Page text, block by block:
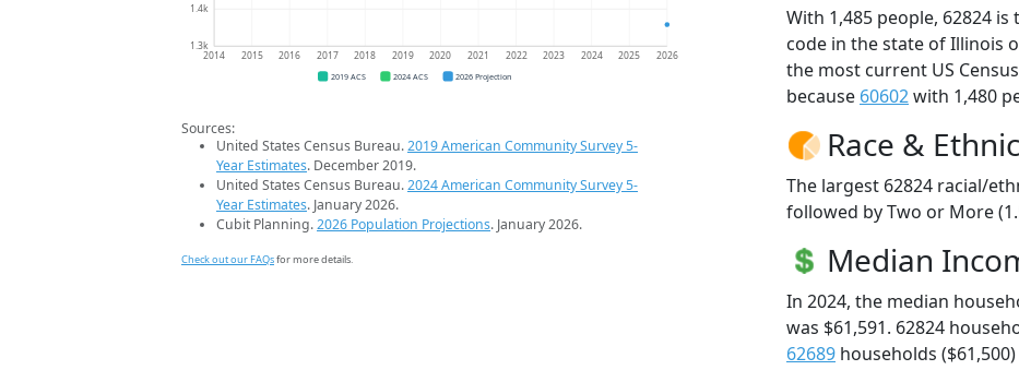
1.3k
1.4k
2014 2015 2016 2017 2018 2019 2020 2021 2022 2023 2024 2025 2026
2019 ACS 2024 ACS 2026 Projection
Sources:
United States Census Bureau.2019 American Community Survey 5-
Year Estimates. December 2019.
United States Census Bureau.2024 American Community Survey 5-
Year Estimates. January 2026.
Cubit Planning.2026 Population Projections. January 2026.
Check out our FAQsfor more details.
With 1,485 people, 62824
code in the state of Illinois
the most current US
because 60602with 1,480
Race &
The largest 62824 racial/
followed by Two or More
Median
In 2024, the median
was $61,591. 62824
62689 households